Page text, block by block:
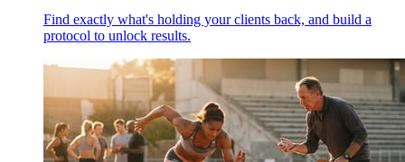
Find exactly what's holding your clients back, and build a
protocol to unlock results.